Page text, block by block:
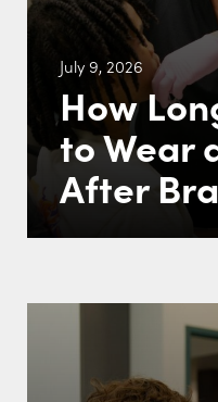
July 9, 2026
How
to Wear
After